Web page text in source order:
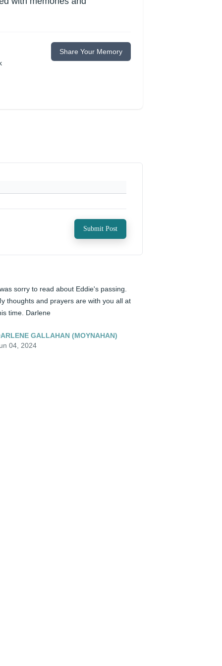
Share Your Memory
Submit Post
sorry to read about Eddie's passing.
thoughts and prayers are with you all at
time. Darlene
GALLAHAN (MOYNAHAN)
04, 2024